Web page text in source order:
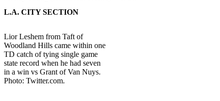
L.A. CITY SECTION
Lior Leshem from Taft of
Woodland Hills came within one
TD catch of tying single game
state record when he had seven
in a win vs Grant of Van Nuys.
Photo: Twitter.com.